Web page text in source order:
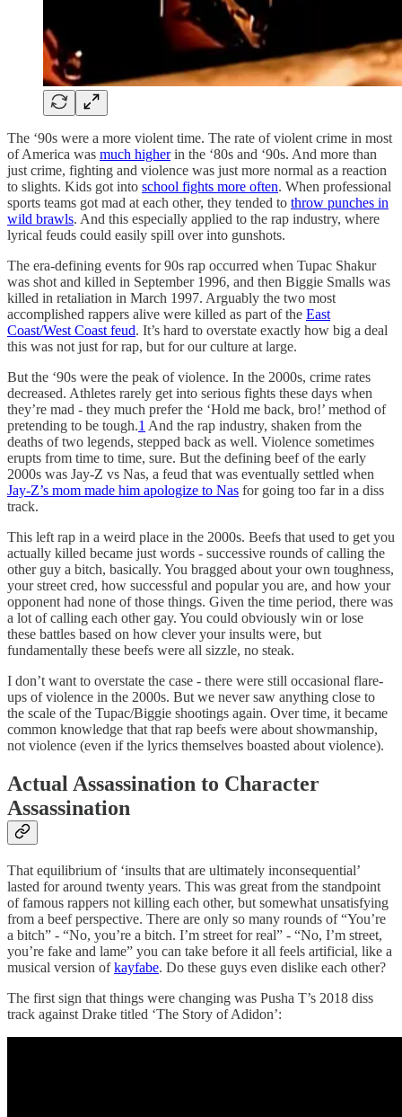
The ‘90s were a more violent time. The rate of violent crime in most
of America was much higherin the ‘80s and ‘90s. And more than
just crime, fighting and violence was just more normal as a reaction
to slights. Kids got into school fights more often. When professional
sports teams got mad at each other, they tended to throw punches in
wild brawls. And this especially applied to the rap industry, where
lyrical feuds could easily spill over into gunshots.
The era-defining events for 90s rap occurred when Tupac Shakur
was shot and killed in September 1996, and then Biggie Smalls was
killed in retaliation in March 1997. Arguably the two most
accomplished rappers alive were killed as part of the East
Coast/West Coast feud. It’s hard to overstate exactly how big a deal
this was not just for rap, but for our culture at large.
But the ‘90s were the peak of violence. In the 2000s, crime rates
decreased. Athletes rarely get into serious fights these days when
they’re mad - they much prefer the ‘Hold me back, bro!’ method of
pretending to be tough.1 And the rap industry, shaken from the
deaths of two legends, stepped back as well. Violence sometimes
erupts from time to time, sure. But the defining beef of the early
2000s was Jay-Z vs Nas, a feud that was eventually settled when
Jay-Z’s mom made him apologize to Nas for going too far in a diss
track.
This left rap in a weird place in the 2000s. Beefs that used to get you
actually killed became just words - successive rounds of calling the
other guy a bitch, basically. You bragged about your own toughness,
your street cred, how successful and popular you are, and how your
opponent had none of those things. Given the time period, there was
a lot of calling each other gay. You could obviously win or lose
these battles based on how clever your insults were, but
fundamentally these beefs were all sizzle, no steak.
I don’t want to overstate the case - there were still occasional flare-
ups of violence in the 2000s. But we never saw anything close to
the scale of the Tupac/Biggie shootings again. Over time, it became
common knowledge that that rap beefs were about showmanship,
not violence (even if the lyrics themselves boasted about violence).
Actual Assassination to Character
Assassination
That equilibrium of ‘insults that are ultimately inconsequential’
lasted for around twenty years. This was great from the standpoint
of famous rappers not killing each other, but somewhat unsatisfying
from a beef perspective. There are only so many rounds of “You’re
a bitch” - “No, you’re a bitch. I’m street for real” - “No, I’m street,
you’re fake and lame” you can take before it all feels artificial, like a
musical version ofkayfabe. Do these guys even dislike each other?
The first sign that things were changing was Pusha T’s 2018 diss
track against Drake titled ‘The Story of Adidon’: